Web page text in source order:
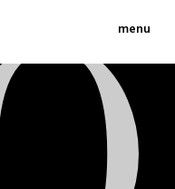
menu